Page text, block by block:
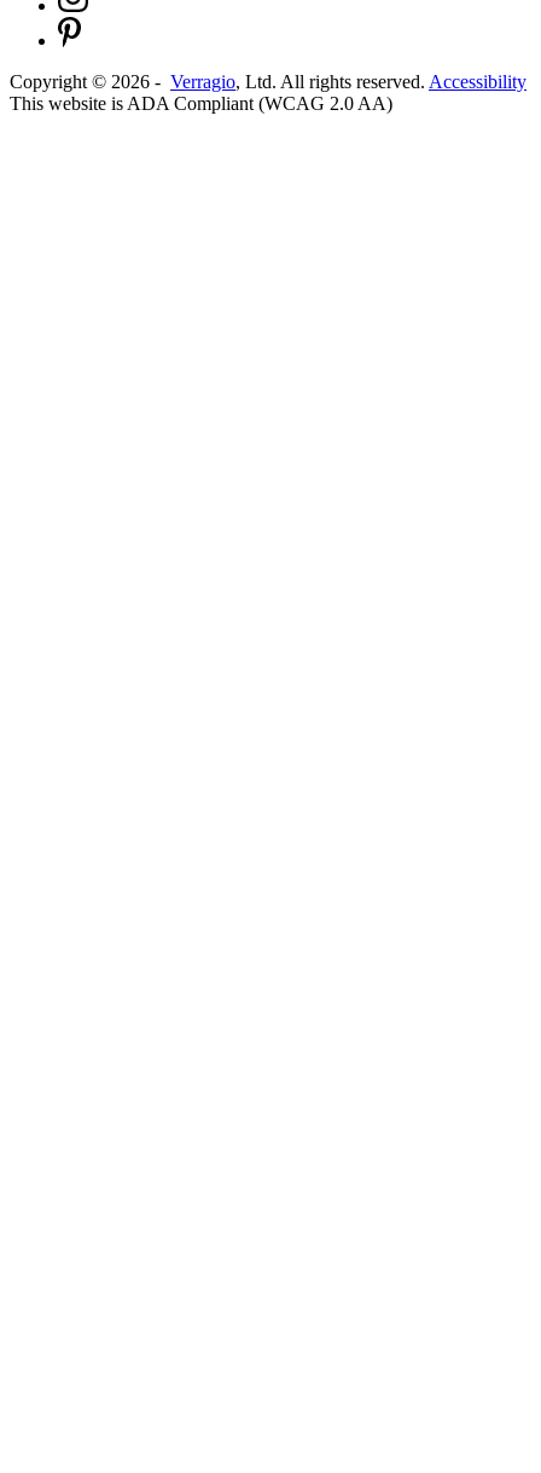
Copyright © 2026 - Verragio, Ltd. All rights reserved. Accessibility
This website is ADA Compliant (WCAG 2.0 AA)